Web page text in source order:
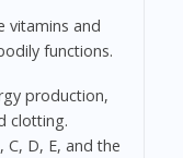
vitamins and
functions.
production,
clotting.
C, D, E, and the